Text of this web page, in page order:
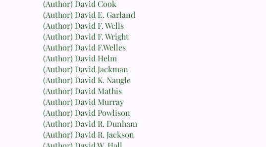
(Author) David Cook
(Author) David E. Garland
(Author) David F. Wells
(Author) David F. Wright
(Author) David F.Welles
(Author) David Helm
(Author) David Jackman
(Author) David K. Naugle
(Author) David Mathis
(Author) David Murray
(Author) David Powlison
(Author) David R. Dunham
(Author) David R. Jackson